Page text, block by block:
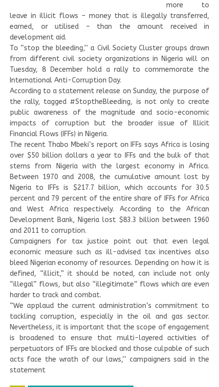
more to
leave in illicit flows – money that is illegally transferred,
earned, or utilised – than the amount received in
development aid.
To “stop the bleeding,’’ a Civil Society Cluster groups drawn
from different civil society organizations in Nigeria will on
Tuesday, 8 December hold a rally to commemorate the
International Anti-Corruption Day.
According to a statement release on Sunday, the purpose of
the rally, tagged #StoptheBleeding, is not only to create
public awareness of the magnitude and socio-economic
impacts of corruption but the broader issue of Illicit
Financial Flows (IFFs) in Nigeria.
The recent Thabo Mbeki’s report on IFFs says Africa is losing
over $50 billion dollars a year to IFFs and the bulk of that
stems from Nigeria with the largest economy in Africa.
Between 1970 and 2008, the cumulative amount lost by
Nigeria to IFFs is $217.7 billion, which accounts for 30.5
percent and 79 percent of the entire share of IFFs for Africa
and West Africa respectively. According to the African
Development Bank, Nigeria lost $83.3 billion between 1960
and 2011 to corruption.
Campaigners for tax justice point out that even legal
economic measure such as ill-advised tax incentives also
bleed Nigerian economy of resources. Depending on how it is
defined, “illicit,” it should be noted, can include not only
“illegal” flows, but also “illegitimate” flows which are even
harder to track and combat.
“We applaud the current administration’s commitment to
tackling corruption, especially in the oil and gas sector.
Nevertheless, it is important that the scope of engagement
is broadened to ensure that multi-layered activities of
perpetuators of IFFs are blocked and those culpable of such
acts face the wrath of our laws,’’ campaigners said in the
statement